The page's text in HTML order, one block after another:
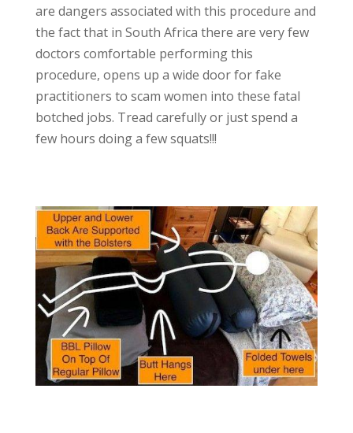
are dangers associated with this procedure and
the fact that in South Africa there are very few
doctors comfortable performing this
procedure, opens up a wide door for fake
practitioners to scam women into these fatal
botched jobs. Tread carefully or just spend a
few hours doing a few squats!!!